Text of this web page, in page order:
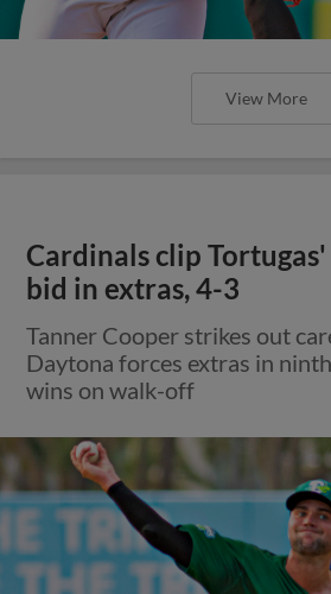
View More
Cardinals clip
bid in extras, 4-3
Tanner Cooper strikes out
Daytona forces extras in
wins on walk-off